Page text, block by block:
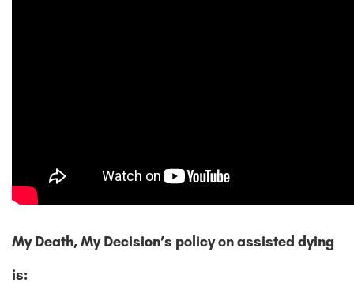
My Death, My Decision’s policy on assisted dying
is: